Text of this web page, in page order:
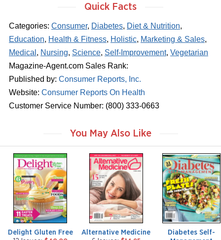
Quick Facts
Categories: Consumer, Diabetes, Diet & Nutrition,
Education, Health & Fitness, Holistic, Marketing & Sales,
Medical , Nursing, Science, Self-Improvement, Vegetarian
Magazine-Agent.com Sales Rank:
Published by: Consumer Reports, Inc.
Website: Consumer Reports On Health
Customer Service Number: (800) 333-0663
You May Also Like
Delight Gluten Free
Alternative Medicine
Diabetes Self-